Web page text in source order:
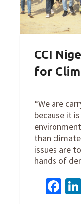
CCI
for
“We are
because it
than
issues are
hands of